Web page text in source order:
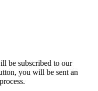
be subscribed to our
you will be sent an